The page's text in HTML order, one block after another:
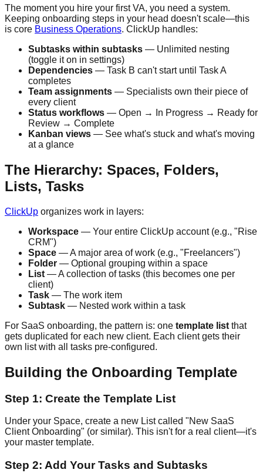
The moment you hire your first VA, you need a system.
Keeping onboarding steps in your head doesn't scale—this
is core Business Operations. ClickUp handles:
Subtasks within subtasks — Unlimited nesting
(toggle it on in settings)
Dependencies — Task B can't start until Task A
completes
Team assignments — Specialists own their piece of
every client
Status workflows — Open → In Progress → Ready for
Review → Complete
Kanban views — See what's stuck and what's moving
at a glance
The Hierarchy: Spaces, Folders,
Lists, Tasks
ClickUp organizes work in layers:
Workspace — Your entire ClickUp account (e.g., "Rise
CRM")
Space — A major area of work (e.g., "Freelancers")
Folder — Optional grouping within a space
List — A collection of tasks (this becomes one per
client)
Task — The work item
Subtask — Nested work within a task
For SaaS onboarding, the pattern is: one template list that
gets duplicated for each new client. Each client gets their
own list with all tasks pre-configured.
Building the Onboarding Template
Step 1: Create the Template List
Under your Space, create a new List called "New SaaS
Client Onboarding" (or similar). This isn't for a real client—it's
your master template.
Step 2: Add Your Tasks and Subtasks